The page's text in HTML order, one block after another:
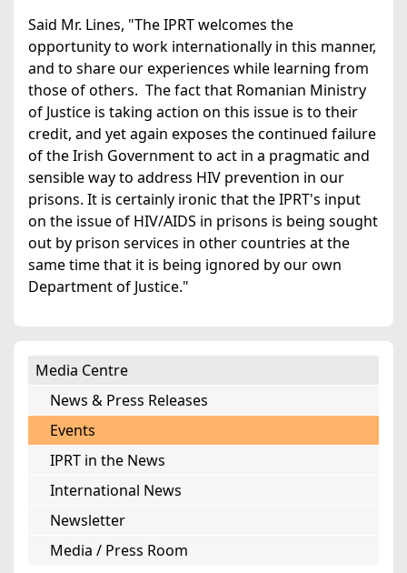
Said Mr. Lines, "The IPRT welcomes the
opportunity to work internationally in this manner,
and to share our experiences while learning from
those of others. The fact that Romanian Ministry
of Justice is taking action on this issue is to their
credit, and yet again exposes the continued failure
of the Irish Government to act in a pragmatic and
sensible way to address HIV prevention in our
prisons. It is certainly ironic that the IPRT's input
on the issue of HIV/AIDS in prisons is being sought
out by prison services in other countries at the
same time that it is being ignored by our own
Department of Justice."
Media Centre
News & Press Releases
Events
IPRT in the News
International News
Newsletter
Media / Press Room